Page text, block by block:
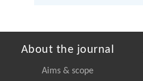
About the journal
Aims & scope